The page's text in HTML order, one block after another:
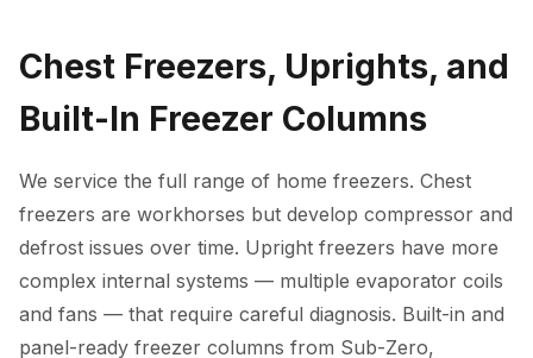
Chest Freezers, Uprights, and
Built-In Freezer Columns
We service the full range of home freezers. Chest
freezers are workhorses but develop compressor and
defrost issues over time. Upright freezers have more
complex internal systems — multiple evaporator coils
and fans — that require careful diagnosis. Built-in and
panel-ready freezer columns from Sub-Zero,